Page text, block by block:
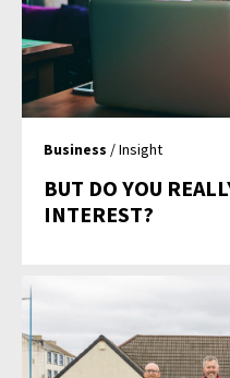
Business / Insight
BUT DO YOU
INTEREST?